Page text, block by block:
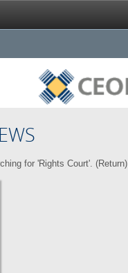
for 'Rights Court'. (Return)